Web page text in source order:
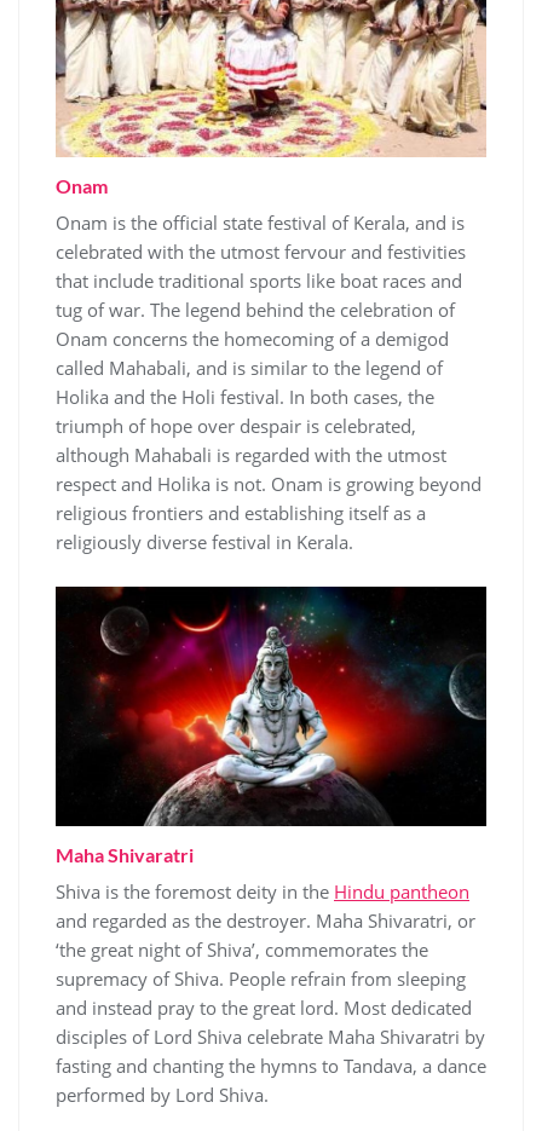
Onam
Onam is the official state festival of Kerala, and is
celebrated with the utmost fervour and festivities
that include traditional sports like boat races and
tug of war. The legend behind the celebration of
Onam concerns the homecoming of a demigod
called Mahabali, and is similar to the legend of
Holika and the Holi festival. In both cases, the
triumph of hope over despair is celebrated,
although Mahabali is regarded with the utmost
respect and Holika is not. Onam is growing beyond
religious frontiers and establishing itself as a
religiously diverse festival in Kerala.
Maha Shivaratri
Shiva is the foremost deity in the Hindu pantheon
and regarded as the destroyer. Maha Shivaratri, or
‘the great night of Shiva’, commemorates the
supremacy of Shiva. People refrain from sleeping
and instead pray to the great lord. Most dedicated
disciples of Lord Shiva celebrate Maha Shivaratri by
fasting and chanting the hymns to Tandava, a dance
performed by Lord Shiva.